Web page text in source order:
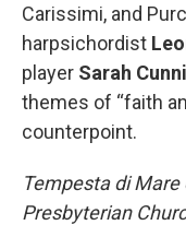
Carissimi, and
harpsichordist
player Sarah
themes of “faith
counterpoint.
Tempesta di Mare
Presbyterian